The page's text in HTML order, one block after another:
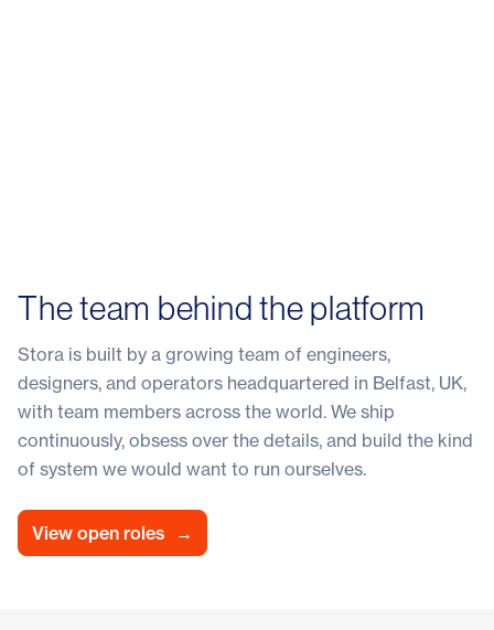
The team behind the platform
Stora is built by a growing team of engineers,
designers, and operators headquartered in Belfast, UK,
with team members across the world. We ship
continuously, obsess over the details, and build the kind
of system we would want to run ourselves.
View open roles →